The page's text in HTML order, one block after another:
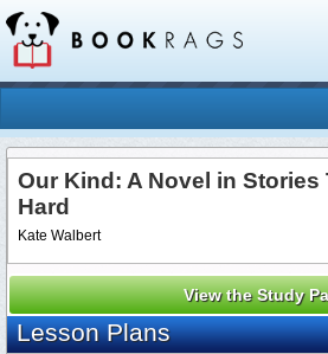
Our Kind: A Novel in Stories
Hard
Kate Walbert
View the Study
Lesson Plans